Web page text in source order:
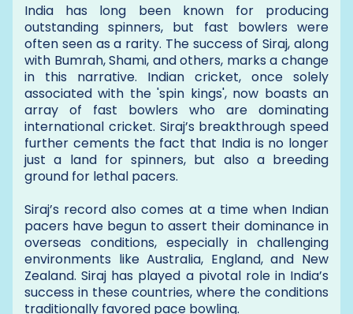
India has long been known for producing
outstanding spinners, but fast bowlers were
often seen as a rarity. The success of Siraj, along
with Bumrah, Shami, and others, marks a change
in this narrative. Indian cricket, once solely
associated with the 'spin kings', now boasts an
array of fast bowlers who are dominating
international cricket. Siraj’s breakthrough speed
further cements the fact that India is no longer
just a land for spinners, but also a breeding
ground for lethal pacers.
Siraj’s record also comes at a time when Indian
pacers have begun to assert their dominance in
overseas conditions, especially in challenging
environments like Australia, England, and New
Zealand. Siraj has played a pivotal role in India’s
success in these countries, where the conditions
traditionally favored pace bowling.